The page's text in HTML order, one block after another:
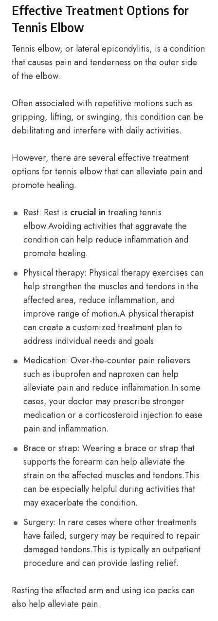
Effective Treatment Options for
Tennis Elbow
Tennis elbow, or lateral epicondylitis, is a condition
that causes pain and tenderness on the outer side
of the elbow.
Often associated with repetitive motions such as
gripping, lifting, or swinging, this condition can be
debilitating and interfere with daily activities.
However, there are several effective treatment
options for tennis elbow that can alleviate pain and
promote healing.
Rest: Rest is crucial in treating tennis
elbow.Avoiding activities that aggravate the
condition can help reduce inflammation and
promote healing.
Physical therapy: Physical therapy exercises can
help strengthen the muscles and tendons in the
affected area, reduce inflammation, and
improve range of motion.A physical therapist
can create a customized treatment plan to
address individual needs and goals.
Medication: Over-the-counter pain relievers
such as ibuprofen and naproxen can help
alleviate pain and reduce inflammation.In some
cases, your doctor may prescribe stronger
medication or a corticosteroid injection to ease
pain and inflammation.
Brace or strap: Wearing a brace or strap that
supports the forearm can help alleviate the
strain on the affected muscles and tendons.This
can be especially helpful during activities that
may exacerbate the condition.
Surgery: In rare cases where other treatments
have failed, surgery may be required to repair
damaged tendons.This is typically an outpatient
procedure and can provide lasting relief.
Resting the affected arm and using ice packs can
also help alleviate pain.